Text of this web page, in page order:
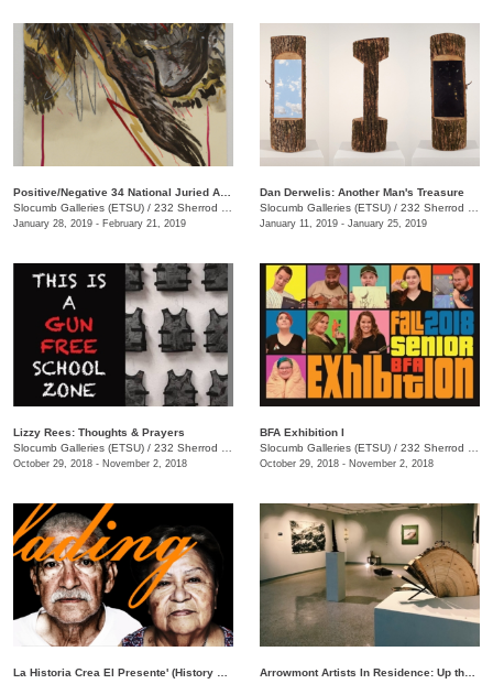
Slocumb Galleries (ETSU) / 232 Sherrod Dr., Johnson City, TN
January 28, 2019 - February 21, 2019
Dan Derwelis: Another Man's Treasure
Slocumb Galleries (ETSU) / 232 Sherrod Dr., Johnson City, TN
January 11, 2019 - January 25, 2019
Lizzy Rees: Thoughts & Prayers
Slocumb Galleries (ETSU) / 232 Sherrod Dr., Johnson City , TN
October 29, 2018 - November 2, 2018
BFA Exhibition I
Slocumb Galleries (ETSU) / 232 Sherrod Dr., Johnson City, TN
October 29, 2018 - November 2, 2018